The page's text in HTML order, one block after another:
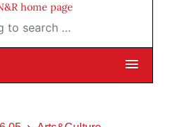
home page
…